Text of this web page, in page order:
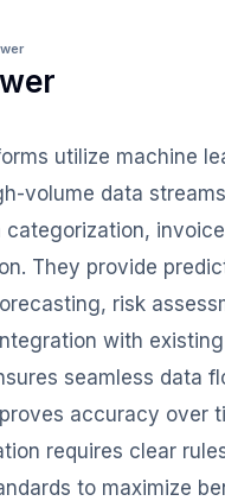
utilize machine
volume data
They provide
risk
with
seamless data
accuracy over
requires clear
to maximize